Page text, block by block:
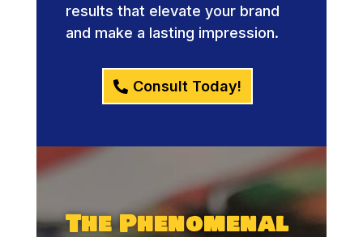
results that elevate your brand
and make a lasting impression.
Consult Today!
The Phenomenal